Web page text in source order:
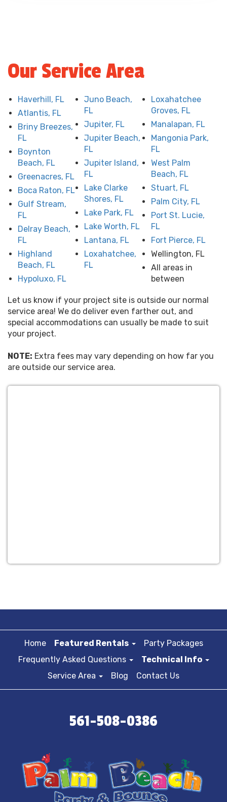
Our Service Area
Haverhill, FL
Atlantis, FL
Briny Breezes,
FL
Boynton
Beach, FL
Greenacres, FL
Boca Raton, FL
Gulf Stream,
FL
Delray Beach,
FL
Highland
Beach, FL
Hypoluxo, FL
Juno Beach,
FL
Jupiter, FL
Jupiter Beach,
FL
Jupiter Island,
FL
Lake Clarke
Shores, FL
Lake Park, FL
Lake Worth, FL
Lantana, FL
Loxahatchee,
FL
Loxahatchee
Groves, FL
Manalapan, FL
Mangonia Park,
FL
West Palm
Beach, FL
Stuart, FL
Palm City, FL
Port St. Lucie,
FL
Fort Pierce, FL
Wellington, FL
All areas in
between
Let us know if your project site is outside our normal
service area! We do deliver even farther out, and
special accommodations can usually be made to suit
your project.
NOTE: Extra fees may vary depending on how far you
are outside our service area.
Home Featured Rentals
Party Packages
Frequently Asked Questions
Technical Info
Service Area
Blog Contact Us
561-508-0386